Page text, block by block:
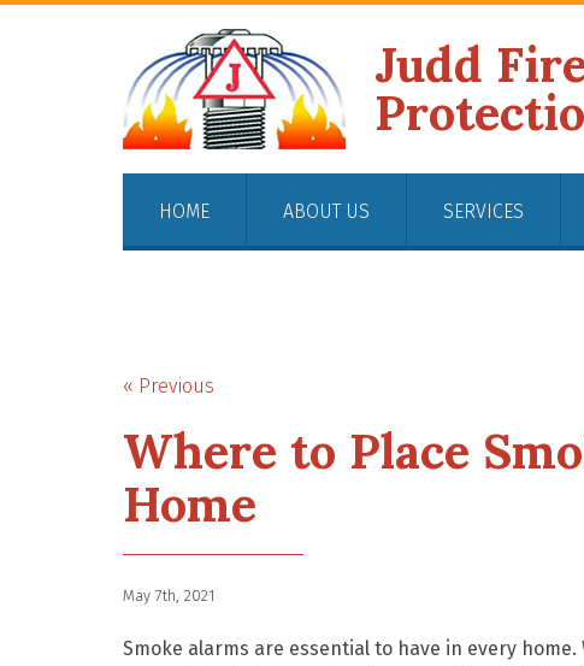
Judd
HOME ABOUT US SERVICES
« Previous
Where to Place
Home
May 7th, 2021
Smoke alarms are essential to have in every home.